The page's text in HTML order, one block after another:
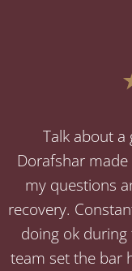
Talk about a
Dorafshar
my questions
recovery.
doing ok
team set the bar